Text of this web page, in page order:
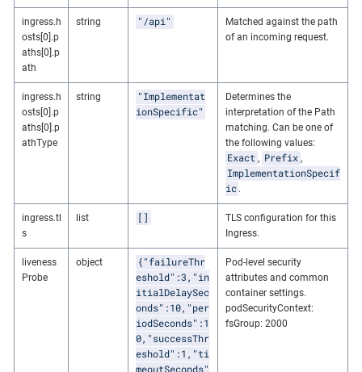
ingress.h
osts[0].p
aths[0].p
ath
string "/api"
Matched against the path
of an incoming request.
ingress.h
osts[0].p
aths[0].p
athType
string
"Implementat
ionSpecific"
Determines the
interpretation of the Path
matching. Can be one of
the following values:
Exact , Prefix ,
ImplementationSpecif
ic .
ingress.tl
s
list []
TLS configuration for this
Ingress.
liveness
Probe
object
{"failureThr
eshold":3,"in
itialDelaySec
onds":10,"per
iodSeconds":1
0,"successThr
eshold":1,"ti
meoutSeconds"
Pod-level security
attributes and common
container settings.
podSecurityContext:
fsGroup: 2000